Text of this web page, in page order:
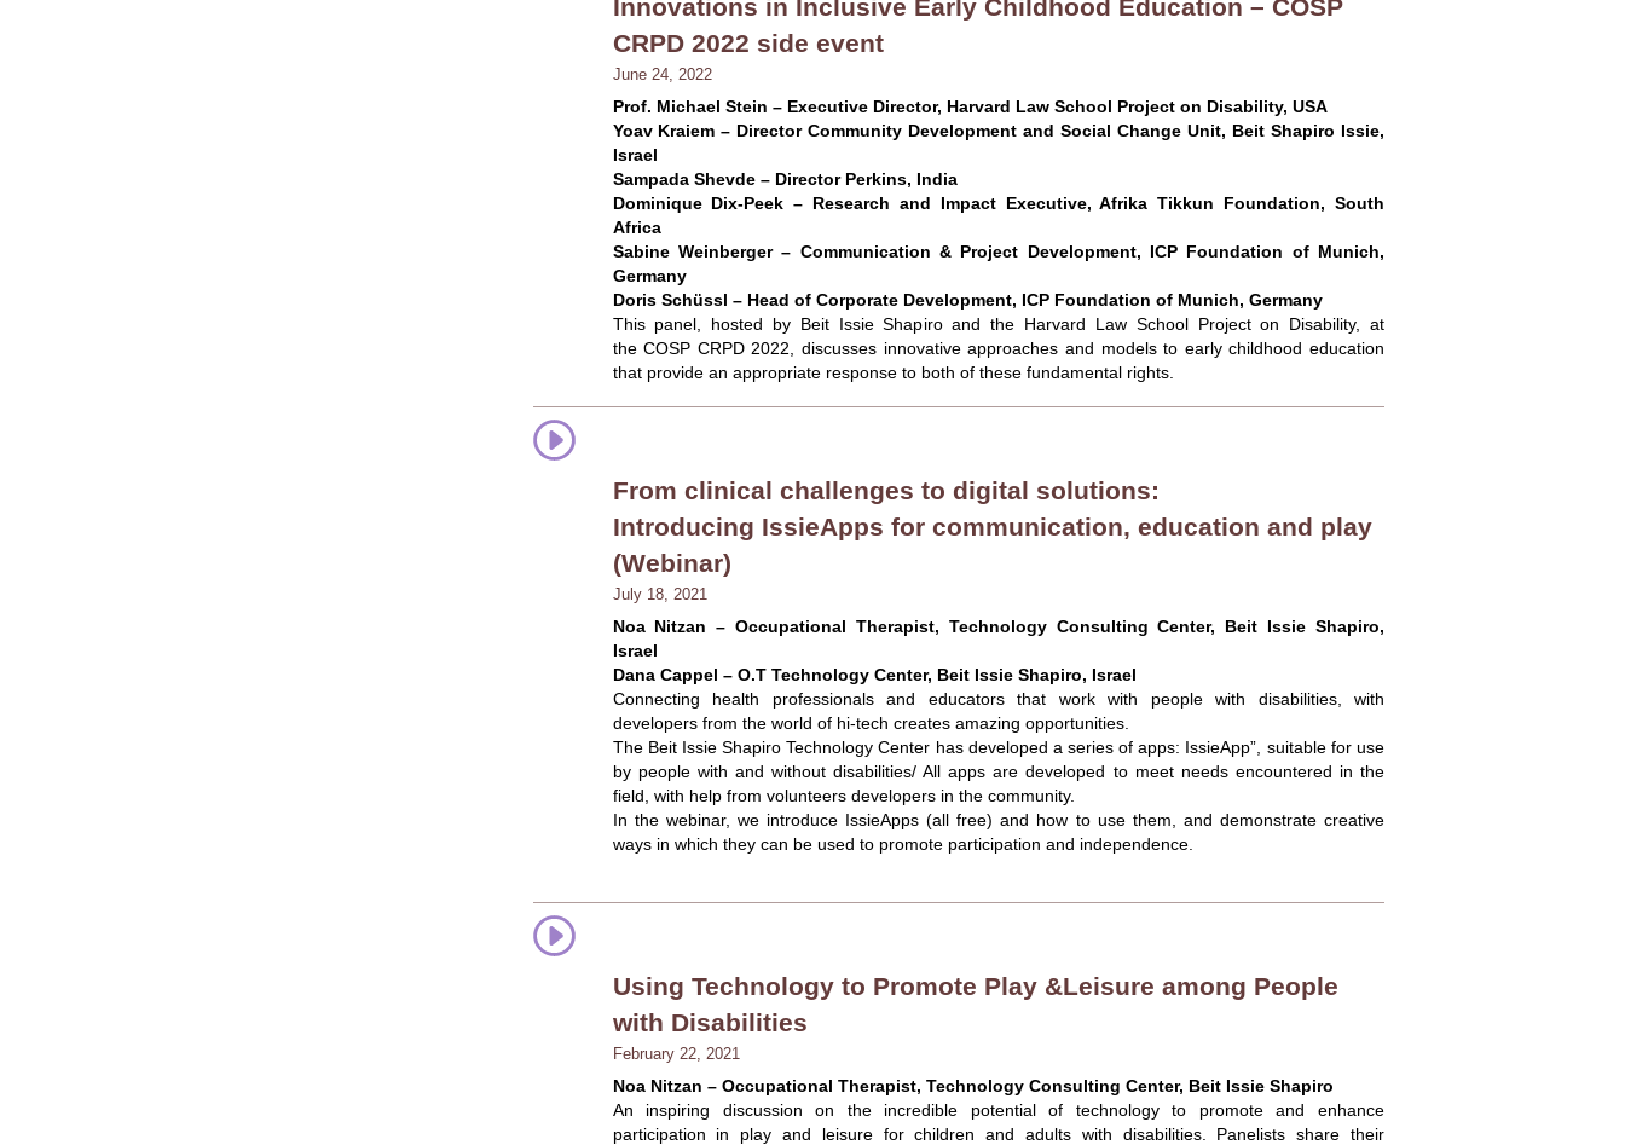
Innovations in Inclusive Early Childhood Education – COSP
CRPD 2022 side event
June 24, 2022
Prof. Michael Stein – Executive Director, Harvard Law School Project on Disability, USA
Yoav Kraiem – Director Community Development and Social Change Unit, Beit Shapiro Issie,
Israel
Sampada Shevde – Director Perkins, India
Dominique Dix-Peek – Research and Impact Executive, Afrika Tikkun Foundation, South
Africa
Sabine Weinberger – Communication & Project Development, ICP Foundation of Munich,
Germany
Doris Schüssl – Head of Corporate Development, ICP Foundation of Munich, Germany
This panel, hosted by Beit Issie Shapiro and the Harvard Law School Project on Disability, at
the COSP CRPD 2022, discusses innovative approaches and models to early childhood education
that provide an appropriate response to both of these fundamental rights.
From clinical challenges to digital solutions:
Introducing IssieApps for communication, education and play
(Webinar)
July 18, 2021
Noa Nitzan – Occupational Therapist, Technology Consulting Center, Beit Issie Shapiro,
Israel
Dana Cappel – O.T Technology Center, Beit Issie Shapiro, Israel
Connecting health professionals and educators that work with people with disabilities, with
developers from the world of hi-tech creates amazing opportunities.
The Beit Issie Shapiro Technology Center has developed a series of apps: IssieApp”, suitable for use
by people with and without disabilities/ All apps are developed to meet needs encountered in the
field, with help from volunteers developers in the community.
In the webinar, we introduce IssieApps (all free) and how to use them, and demonstrate creative
ways in which they can be used to promote participation and independence.
Using Technology to Promote Play &Leisure among People
with Disabilities
February 22, 2021
Noa Nitzan – Occupational Therapist, Technology Consulting Center, Beit Issie Shapiro
An inspiring discussion on the incredible potential of technology to promote and enhance
participation in play and leisure for children and adults with disabilities. Panelists share their